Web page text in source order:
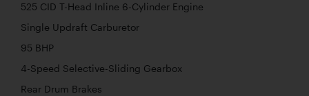
525 CID T-Head Inline 6-Cylinder Engine
Single Updraft Carburetor
95 BHP
4-Speed Selective-Sliding Gearbox
Rear Drum Brakes